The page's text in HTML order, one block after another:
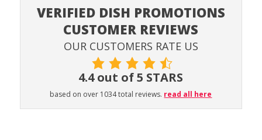
VERIFIED DISH PROMOTIONS
CUSTOMER REVIEWS
OUR CUSTOMERS RATE US
4.4 out of 5 STARS
based on over 1034 total reviews. read all here